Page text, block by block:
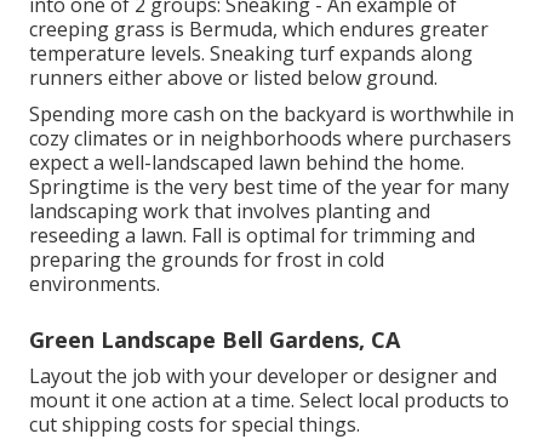
creeping grass is Bermuda, which endures greater
temperature levels. Sneaking turf expands along
runners either above or listed below ground.
Spending more cash on the backyard is worthwhile in
cozy climates or in neighborhoods where purchasers
expect a well-landscaped lawn behind the home.
Springtime is the very best time of the year for many
landscaping work that involves planting and
reseeding a lawn. Fall is optimal for trimming and
preparing the grounds for frost in cold
environments.
Green Landscape Bell Gardens, CA
Layout the job with your developer or designer and
mount it one action at a time. Select local products to
cut shipping costs for special things.